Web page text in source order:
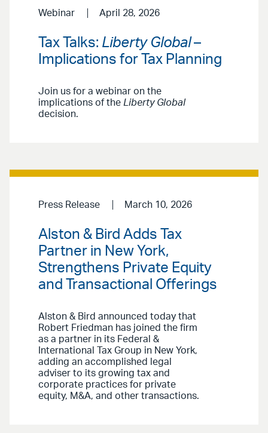
Webinar April 28, 2026
Tax Talks: Liberty Global–
Implications for Tax Planning
Join us for a webinar on the
implications of the Liberty Global
decision.
Press Release March 10, 2026
Alston & Bird Adds Tax
Partner in New York,
Strengthens Private Equity
and Transactional Offerings
Alston & Bird announced today that
Robert Friedman has joined the firm
as a partner in its Federal &
International Tax Group in New York,
adding an accomplished legal
adviser to its growing tax and
corporate practices for private
equity, M&A, and other transactions.